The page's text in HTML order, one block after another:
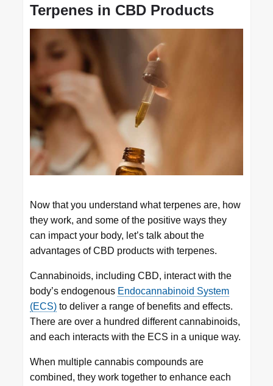
Terpenes in CBD Products
Now that you understand what terpenes are, how
they work, and some of the positive ways they
can impact your body, let’s talk about the
advantages of CBD products with terpenes.
Cannabinoids, including CBD, interact with the
body’s endogenous Endocannabinoid System
(ECS)to deliver a range of benefits and effects.
There are over a hundred different cannabinoids,
and each interacts with the ECS in a unique way.
When multiple cannabis compounds are
combined, they work together to enhance each